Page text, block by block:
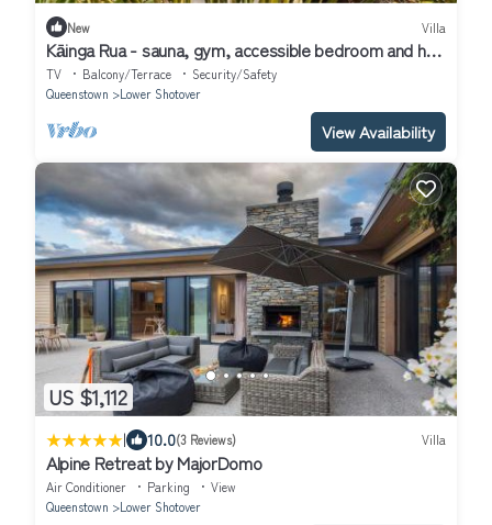
New Villa
Kāinga Rua - sauna, gym, accessible bedroom and hot
tub
TV Balcony/Terrace
Security/Safety
Queenstown
Lower Shotover
View Availability
US $1,112
| 10.0(3 Reviews) Villa
Alpine Retreat by MajorDomo
Air Conditioner Parking
View
Queenstown
Lower Shotover